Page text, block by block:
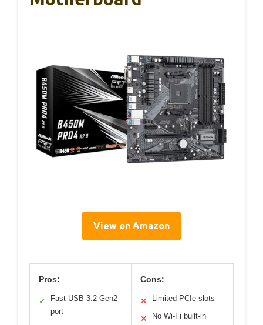
View on Amazon
Pros:
✓
Fast USB 3.2 Gen2
port
Cons:
✕ Limited PCIe slots
✕ No Wi-Fi built-in